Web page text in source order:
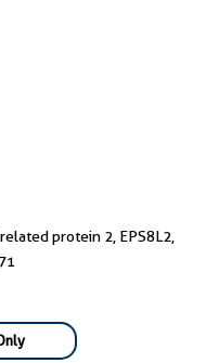
protein 2, EPS8L2,